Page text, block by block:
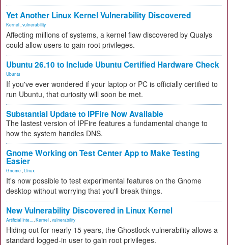
Yet Another Linux Kernel Vulnerability Discovered
Kernel vulnerability
Affecting millions of systems, a kernel flaw discovered by Qualys
could allow users to gain root privileges.
Ubuntu 26.10 to Include Ubuntu Certified Hardware Check
Ubuntu
If you've ever wondered if your laptop or PC is officially certified to
run Ubuntu, that curiosity will soon be met.
Substantial Update to IPFire Now Available
The lastest version of IPFire features a fundamental change to
how the system handles DNS.
Gnome Working on Test Center App to Make Testing
Easier
Gnome Linux
It's now possible to test experimental features on the Gnome
desktop without worrying that you'll break things.
New Vulnerability Discovered in Linux Kernel
Artificial Inte... Kernel vulnerability
Hiding out for nearly 15 years, the Ghostlock vulnerability allows a
standard logged-in user to gain root privileges.